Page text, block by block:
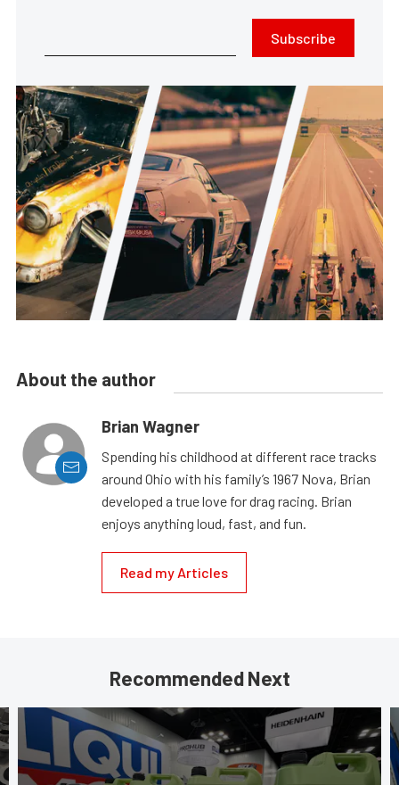
Subscribe
About the author
Brian Wagner
Spending his childhood at different race tracks
around Ohio with his family’s 1967 Nova, Brian
developed a true love for drag racing. Brian
enjoys anything loud, fast, and fun.
Read my Articles
Recommended Next